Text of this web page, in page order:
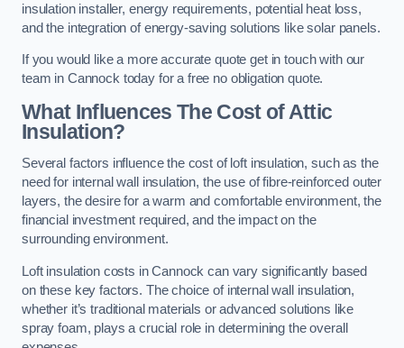
insulation installer, energy requirements, potential heat loss,
and the integration of energy-saving solutions like solar panels.
If you would like a more accurate quote get in touch with our
team in Cannock today for a free no obligation quote.
What Influences The Cost of Attic
Insulation?
Several factors influence the cost of loft insulation, such as the
need for internal wall insulation, the use of fibre-reinforced outer
layers, the desire for a warm and comfortable environment, the
financial investment required, and the impact on the
surrounding environment.
Loft insulation costs in Cannock can vary significantly based
on these key factors. The choice of internal wall insulation,
whether it’s traditional materials or advanced solutions like
spray foam, plays a crucial role in determining the overall